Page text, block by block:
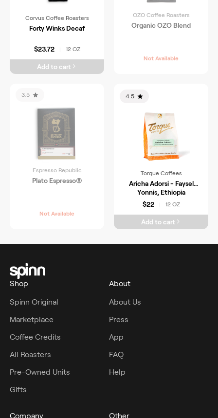
Corvus Coffee Roasters
Forty Winks Decaf
$23.72 12 OZ
Add to cart
OZO Coffee Roasters
Organic OZO Blend
Not Available
3.5
Espresso Republic
Plato Espresso®
Not Available
4.5
Torque Coffees
Aricha Adorsi - Faysel
Yonnis, Ethiopia
$22
12 OZ
Add to cart
Shop
Spinn Original
Marketplace
Coffee Credits
All Roasters
Pre-Owned Units
Gifts
About
About Us
Press
App
FAQ
Help
Company Other